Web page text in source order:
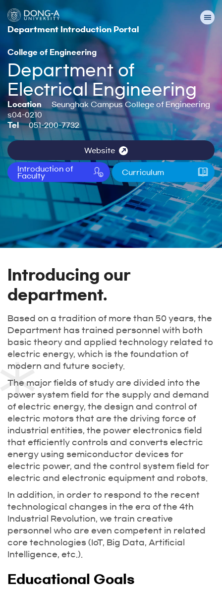
Department Introduction Portal
College of Engineering
Department of
Electrical Engineering
Location
Seunghak Campus College of Engineering
s04-0210
Tel
051-200-7732
Website
Introduction of
Faculty
Curriculum
Introducing our
department.
Based on a tradition of more than 50 years, the
Department has trained personnel with both
basic theory and applied technology related to
electric energy, which is the foundation of
modern and future society.
The major fields of study are divided into the
power system field for the supply and demand
of electric energy, the design and control of
electric motors that are the driving force of
industrial entities, the power electronics field
that efficiently controls and converts electric
energy using semiconductor devices for
electric power, and the control system field for
electric and electronic equipment and robots.
In addition, in order to respond to the recent
technological changes in the era of the 4th
Industrial Revolution, we train creative
personnel who are even competent in related
core technologies (IoT, Big Data, Artificial
Intelligence, etc.).
Educational Goals